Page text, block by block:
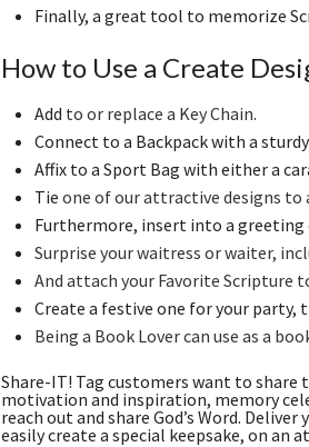
Finally, a great tool to memorize
How to Use a Create
Add to or replace a Key Chain.
Connect to a Backpack with a sturdy
Affix to a Sport Bag with either a
Tie one of our attractive designs to
Furthermore, insert into a greeting
Surprise your waitress or waiter,
And attach your Favorite Scripture
Create a festive one for your party,
Being a Book Lover can use as a
Share-IT! Tag customers want to share
motivation and inspiration, memory
reach out and share God’s Word.
easily create a special keepsake, on an